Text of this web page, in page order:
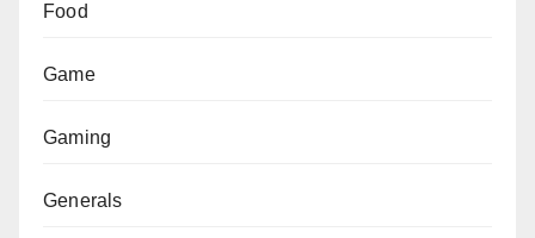
Food
Game
Gaming
Generals